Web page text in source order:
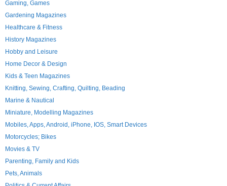
Gaming, Games
Gardening Magazines
Healthcare & Fitness
History Magazines
Hobby and Leisure
Home Decor & Design
Kids & Teen Magazines
Knitting, Sewing, Crafting, Quilting, Beading
Marine & Nautical
Miniature, Modelling Magazines
Mobiles, Apps, Android, iPhone, IOS, Smart Devices
Motorcycles; Bikes
Movies & TV
Parenting, Family and Kids
Pets, Animals